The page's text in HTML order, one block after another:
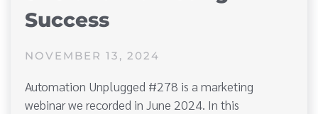
Success
NOVEMBER 13, 2024
Automation Unplugged #278 is a marketing
webinar we recorded in June 2024. In this